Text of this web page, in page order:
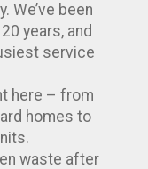
We’ve been
years, and
service
here – from
homes to
waste after